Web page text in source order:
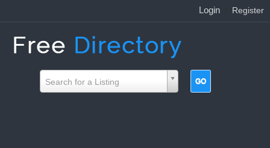
Login Register
Search for a Listing